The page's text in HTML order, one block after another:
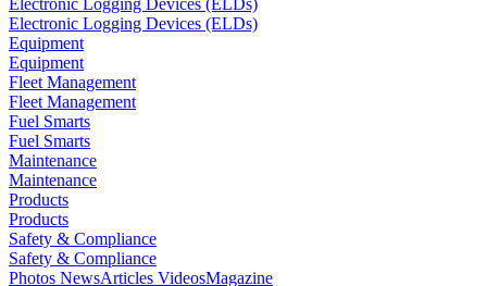
Electronic Logging Devices (ELDs)
Equipment
Equipment
Fleet Management
Fleet Management
Fuel Smarts
Fuel Smarts
Maintenance
Maintenance
Products
Products
Safety & Compliance
Safety & Compliance
Photos NewsArticles VideosMagazine